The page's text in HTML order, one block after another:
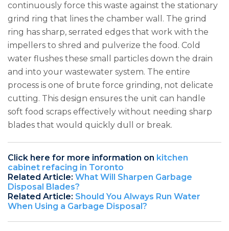
continuously force this waste against the stationary
grind ring that lines the chamber wall. The grind
ring has sharp, serrated edges that work with the
impellers to shred and pulverize the food. Cold
water flushes these small particles down the drain
and into your wastewater system. The entire
process is one of brute force grinding, not delicate
cutting. This design ensures the unit can handle
soft food scraps effectively without needing sharp
blades that would quickly dull or break.
Click here for more information on kitchen
cabinet refacing in Toronto
Related Article: What Will Sharpen Garbage
Disposal Blades?
Related Article: Should You Always Run Water
When Using a Garbage Disposal?